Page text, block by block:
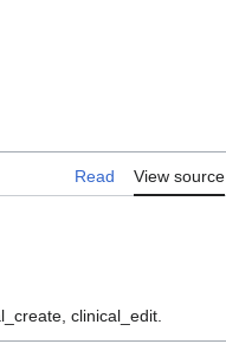
Read View source
clinical_edit.